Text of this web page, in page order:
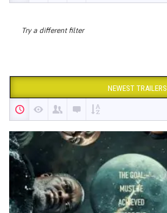
Try a different filter
NEWEST TRAILERS